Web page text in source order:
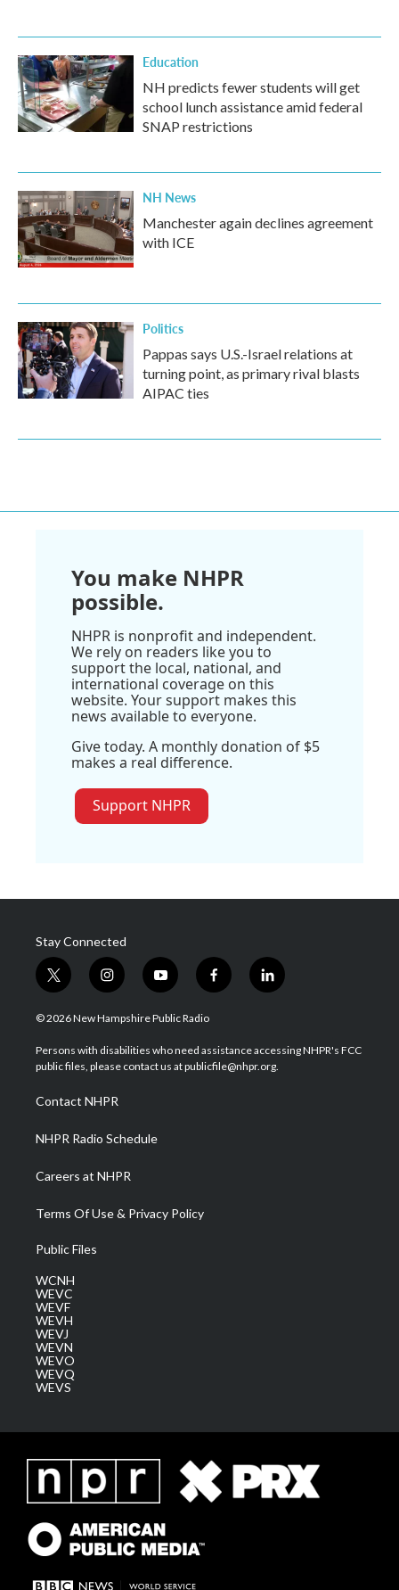
Education
NH predicts fewer students will get
school lunch assistance amid federal
SNAP restrictions
NH News
Manchester again declines agreement
with ICE
Politics
Pappas says U.S.-Israel relations at
turning point, as primary rival blasts
AIPAC ties
You make NHPR
possible.
NHPR is nonprofit and independent.
We rely on readers like you to
support the local, national, and
international coverage on this
website. Your support makes this
news available to everyone.
Give today. A monthly donation of $5
makes a real difference.
Support NHPR
Stay Connected
t
w
i
t
e
i
n
s
a
g
a
m
y
o
u
u
b
f
a
b
o
l
i
e
d
© 2026 New Hampshire Public Radio
Persons with disabilities who need assistance accessing NHPR's FCC
public files, please contact us at publicfile@nhpr.org.
Contact NHPR
NHPR Radio Schedule
Careers at NHPR
Terms Of Use & Privacy Policy
Public Files
WCNH
WEVC
WEVF
WEVH
WEVJ
WEVN
WEVO
WEVQ
WEVS